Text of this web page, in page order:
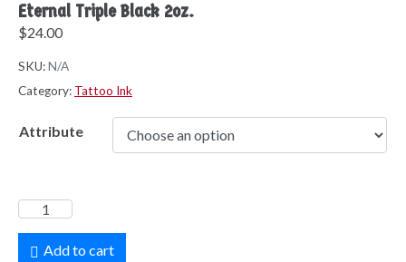
Eternal Triple Black 2oz.
$24.00
SKU:N/A
Category: Tattoo Ink
Attribute
Add to cart